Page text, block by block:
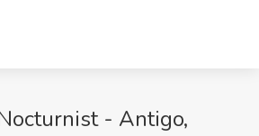
- Antigo,